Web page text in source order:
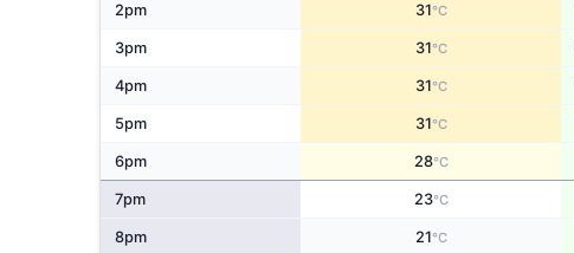
2pm 31°C
3pm 31°C
4pm 31°C
5pm 31°C
6pm 28°C
7pm 23°C
8pm 21°C